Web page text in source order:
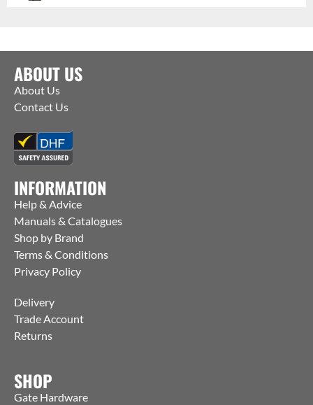
ABOUT US
About Us
Contact Us
INFORMATION
Help & Advice
Manuals & Catalogues
Shop by Brand
Terms & Conditions
Privacy Policy
Delivery
Trade Account
Returns
SHOP
Gate Hardware